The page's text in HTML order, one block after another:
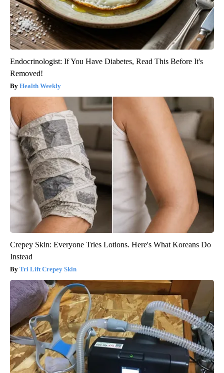
Endocrinologist: If You Have Diabetes, Read This Before It's
Removed!
Health Weekly
Crepey Skin: Everyone Tries Lotions. Here's What Koreans Do
Instead
Tri Lift Crepey Skin